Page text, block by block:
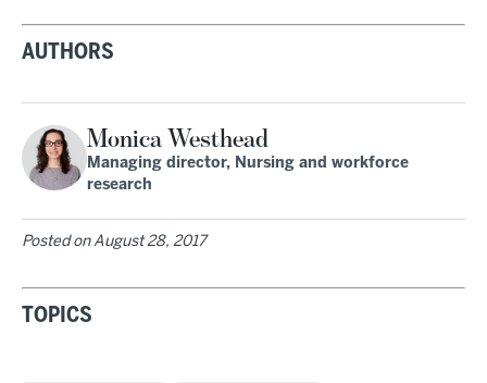
AUTHORS
Monica Westhead
Managing director, Nursing and workforce
research
Posted onAugust 28, 2017
TOPICS